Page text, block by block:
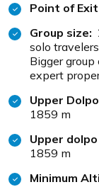
Point of
Group size:
solo
Bigger
expert
Upper
1859 m
Upper
1859 m
Minimum